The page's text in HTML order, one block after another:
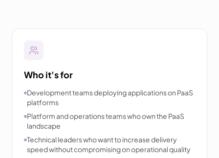
Who it's for
Development teams deploying applications on PaaS
platforms
Platform and operations teams who own the PaaS
landscape
Technical leaders who want to increase delivery
speed without compromising on operational quality